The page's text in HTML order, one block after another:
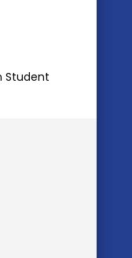
Student